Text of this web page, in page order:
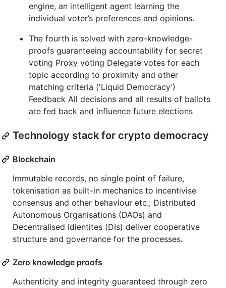
engine, an intelligent agent learning the
individual voter’s preferences and opinions.
The fourth is solved with zero-knowledge-
proofs guaranteeing accountability for secret
voting Proxy voting Delegate votes for each
topic according to proximity and other
matching criteria ('Liquid Democracy’)
Feedback All decisions and all results of ballots
are fed back and influence future elections
Technology stack for crypto democracy
Blockchain
Immutable records, no single point of failure,
tokenisation as built-in mechanics to incentivise
consensus and other behaviour etc.; Distributed
Autonomous Organisations (DAOs) and
Decentralised Idientites (DIs) deliver cooperative
structure and governance for the processes.
Zero knowledge proofs
Authenticity and integrity guaranteed through zero